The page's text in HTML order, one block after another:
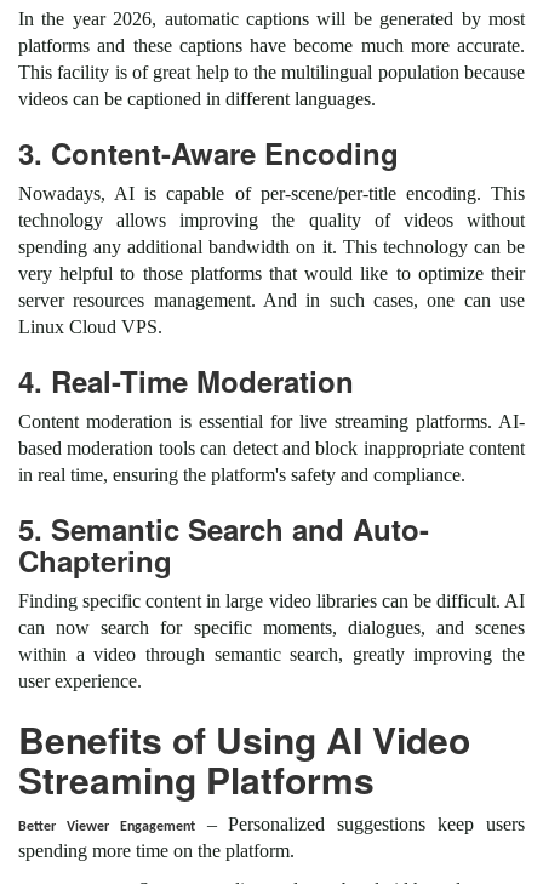
In the year 2026, automatic captions will be generated by most
platforms and these captions have become much more accurate.
This facility is of great help to the multilingual population because
videos can be captioned in different languages.
3. Content-Aware Encoding
Nowadays, AI is capable of per-scene/per-title encoding. This
technology allows improving the quality of videos without
spending any additional bandwidth on it. This technology can be
very helpful to those platforms that would like to optimize their
server resources management. And in such cases, one can use
Linux Cloud VPS.
4. Real-Time Moderation
Content moderation is essential for live streaming platforms. AI-
based moderation tools can detect and block inappropriate content
in real time, ensuring the platform's safety and compliance.
5. Semantic Search and Auto-
Chaptering
Finding specific content in large video libraries can be difficult. AI
can now search for specific moments, dialogues, and scenes
within a video through semantic search, greatly improving the
user experience.
Benefits of Using AI Video
Streaming Platforms
Better Viewer Engagement– Personalized suggestions keep users
spending more time on the platform.